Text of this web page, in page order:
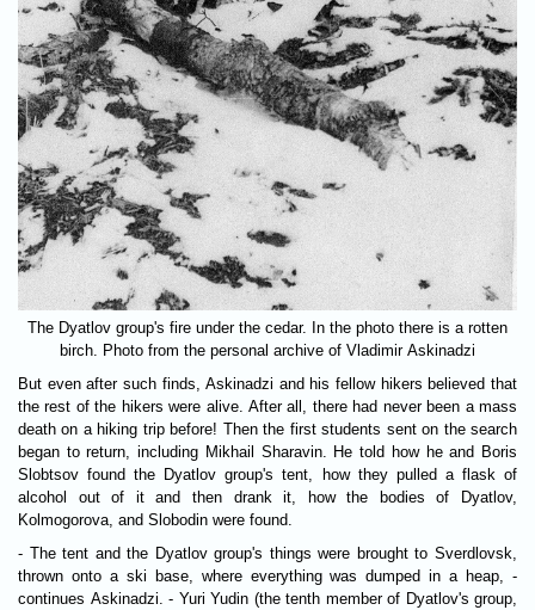
The Dyatlov group's fire under the cedar. In the photo there is a rotten
birch. Photo from the personal archive of Vladimir Askinadzi
But even after such finds, Askinadzi and his fellow hikers believed that
the rest of the hikers were alive. After all, there had never been a mass
death on a hiking trip before! Then the first students sent on the search
began to return, including Mikhail Sharavin. He told how he and Boris
Slobtsov found the Dyatlov group's tent, how they pulled a flask of
alcohol out of it and then drank it, how the bodies of Dyatlov,
Kolmogorova, and Slobodin were found.
- The tent and the Dyatlov group's things were brought to Sverdlovsk,
thrown onto a ski base, where everything was dumped in a heap, -
continues Askinadzi. - Yuri Yudin (the tenth member of Dyatlov's group,